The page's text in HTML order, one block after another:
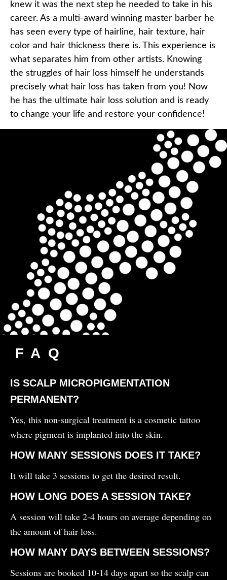
knew it was the next step he needed to take in his
career. As a multi-award winning master barber he
has seen every type of hairline, hair texture, hair
color and hair thickness there is. This experience is
what separates him from other artists. Knowing
the struggles of hair loss himself he understands
precisely what hair loss has taken from you! Now
he has the ultimate hair loss solution and is ready
to change your life and restore your confidence!
FAQ
IS SCALP MICROPIGMENTATION
PERMANENT?
Yes, this non-surgical treatment is a cosmetic tattoo
where pigment is implanted into the skin.
HOW MANY SESSIONS DOES IT TAKE?
It will take 3 sessions to get the desired result.
HOW LONG DOES A SESSION TAKE?
A session will take 2-4 hours on average depending on
the amount of hair loss.
HOW MANY DAYS BETWEEN SESSIONS?
Sessions are booked 10-14 days apart so the scalp can